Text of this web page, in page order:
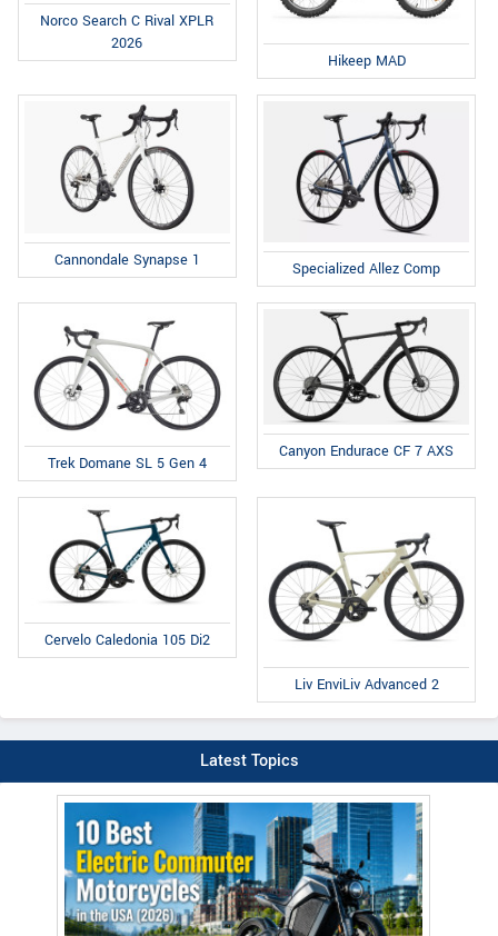
Norco Search C Rival XPLR
2026
Hikeep MAD
Cannondale Synapse 1 Specialized Allez Comp
Trek Domane SL 5 Gen 4
Canyon Endurace CF 7 AXS
Cervelo Caledonia 105 Di2
Liv EnviLiv Advanced 2
Latest Topics